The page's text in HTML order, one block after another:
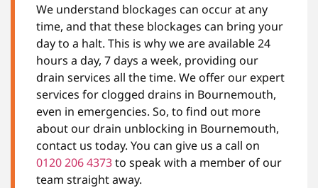
We understand blockages can occur at any
time, and that these blockages can bring your
day to a halt. This is why we are available 24
hours a day, 7 days a week, providing our
drain services all the time. We offer our expert
services for clogged drains in Bournemouth,
even in emergencies. So, to find out more
about our drain unblocking in Bournemouth,
contact us today. You can give us a call on
0120 206 4373to speak with a member of our
team straight away.